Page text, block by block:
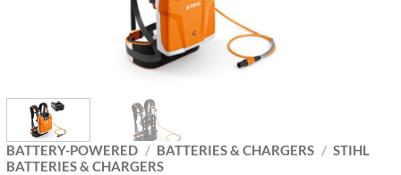
BATTERY-POWERED / BATTERIES & CHARGERS / STIHL
BATTERIES & CHARGERS